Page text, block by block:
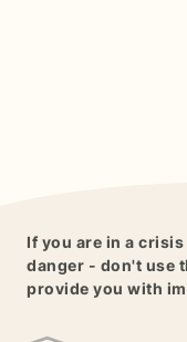
If you are in a
danger - don't use
provide you with